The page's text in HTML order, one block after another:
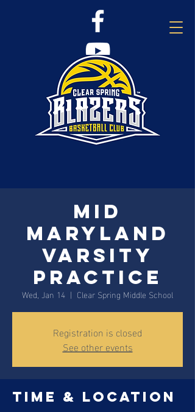
Mid
Maryland
Varsity
Practice
Wed, Jan 14
  |
Clear Spring Middle School
Registration is closed
See other events
Time & Location